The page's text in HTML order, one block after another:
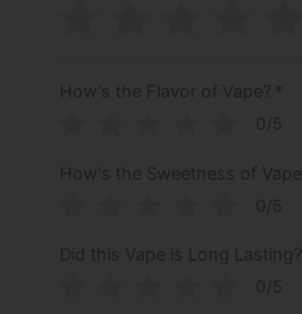
How's the Flavor of Vape? *
0/5
How's the Sweetness of Vape
0/5
Did this Vape is Long Lasting?
0/5